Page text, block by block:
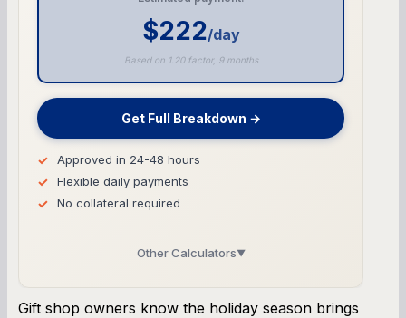
$222/day
Based on 1.20 factor, 9 months
Get Full Breakdown →
Approved in 24-48 hours
Flexible daily payments
No collateral required
Other Calculators▼
Gift shop owners know the holiday season brings